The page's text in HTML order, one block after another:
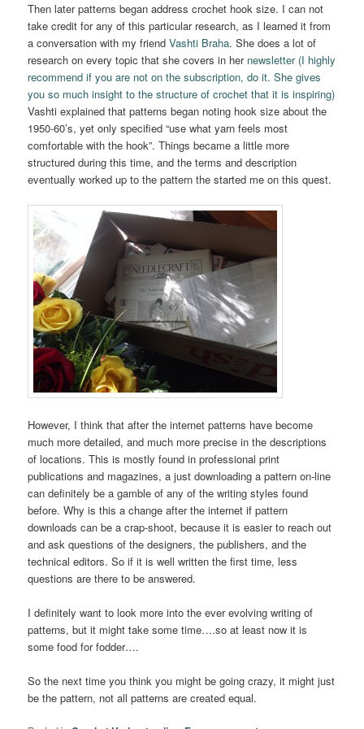
Then later patterns began address crochet hook size. I can not
take credit for any of this particular research, as I learned it from
a conversation with my friendVashti Braha. She does a lot of
research on every topic that she covers in her newsletter (I highly
recommend if you are not on the subscription, do it. She gives
you so much insight to the structure of crochet that it is inspiring)
Vashti explained that patterns began noting hook size about the
1950-60’s, yet only specified “use what yarn feels most
comfortable with the hook”. Things became a little more
structured during this time, and the terms and description
eventually worked up to the pattern the started me on this quest.
However, I think that after the internet patterns have become
much more detailed, and much more precise in the descriptions
of locations. This is mostly found in professional print
publications and magazines, a just downloading a pattern on-line
can definitely be a gamble of any of the writing styles found
before. Why is this a change after the internet if pattern
downloads can be a crap-shoot, because it is easier to reach out
and ask questions of the designers, the publishers, and the
technical editors. So if it is well written the first time, less
questions are there to be answered.
I definitely want to look more into the ever evolving writing of
patterns, but it might take some time….so at least now it is
some food for fodder….
So the next time you think you might be going crazy, it might just
be the pattern, not all patterns are created equal.